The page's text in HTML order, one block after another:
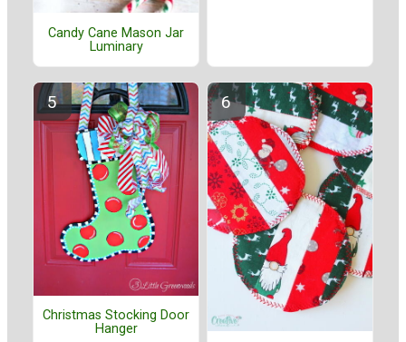
Candy Cane Mason Jar
Luminary
Christmas Stocking Door
Hanger